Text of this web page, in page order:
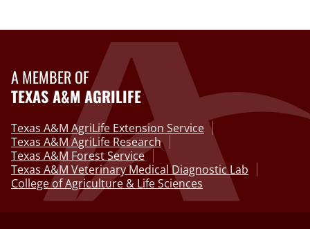
A MEMBER OF
TEXAS A&M AGRILIFE
Texas A&M AgriLife Extension Service
Texas A&M AgriLife Research
Texas A&M Forest Service
Texas A&M Veterinary Medical Diagnostic Lab
College of Agriculture & Life Sciences